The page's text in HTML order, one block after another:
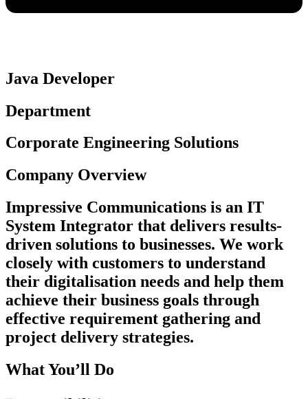
Java Developer
Department
Corporate Engineering Solutions
Company Overview
Impressive Communications is an IT
System Integrator that delivers results-
driven solutions to businesses. We work
closely with customers to understand
their digitalisation needs and help them
achieve their business goals through
effective requirement gathering and
project delivery strategies.
What You’ll Do